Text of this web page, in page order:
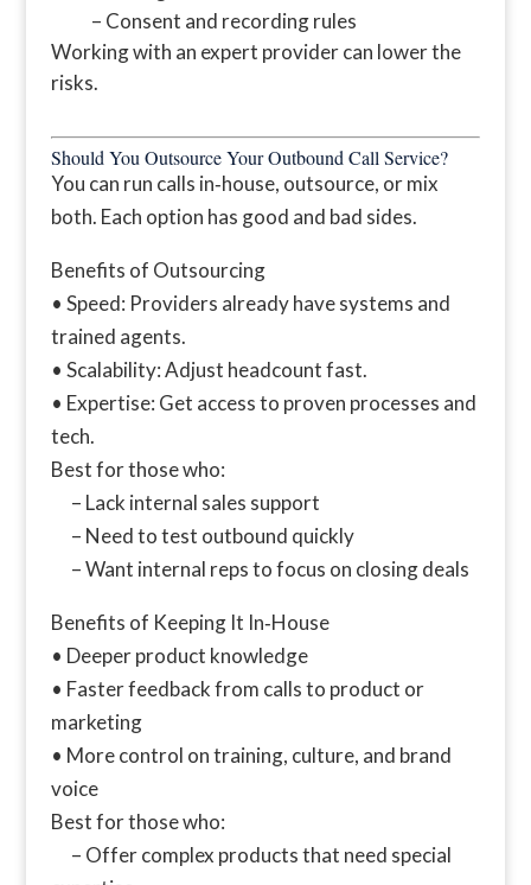
– Consent and recording rules
Working with an expert provider can lower the
risks.
Should You Outsource Your Outbound Call Service?
You can run calls in‑house, outsource, or mix
both. Each option has good and bad sides.
Benefits of Outsourcing
• Speed: Providers already have systems and
trained agents.
• Scalability: Adjust headcount fast.
• Expertise: Get access to proven processes and
tech.
Best for those who:
– Lack internal sales support
– Need to test outbound quickly
– Want internal reps to focus on closing deals
Benefits of Keeping It In‑House
• Deeper product knowledge
• Faster feedback from calls to product or
marketing
• More control on training, culture, and brand
voice
Best for those who:
– Offer complex products that need special